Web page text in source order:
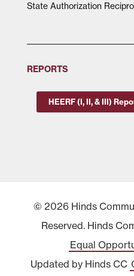
State Authorization
REPORTS
HEERF (I, II, & III)
© 2026 Hinds
Reserved. Hinds
Equal
Updated by Hinds CC